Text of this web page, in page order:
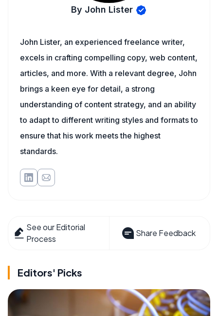
By John Lister
John Lister, an experienced freelance writer,
excels in crafting compelling copy, web content,
articles, and more. With a relevant degree, John
brings a keen eye for detail, a strong
understanding of content strategy, and an ability
to adapt to different writing styles and formats to
ensure that his work meets the highest
standards.
See our Editorial
Process
Share Feedback
Editors' Picks